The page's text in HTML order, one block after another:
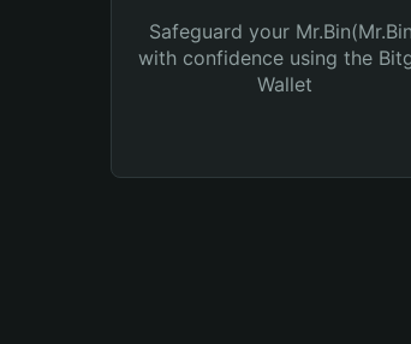
Safeguard your
with confidence using the
Wallet